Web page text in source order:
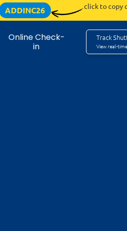
ADDINC26 click to copy
Online Check-
in
Track
View real-